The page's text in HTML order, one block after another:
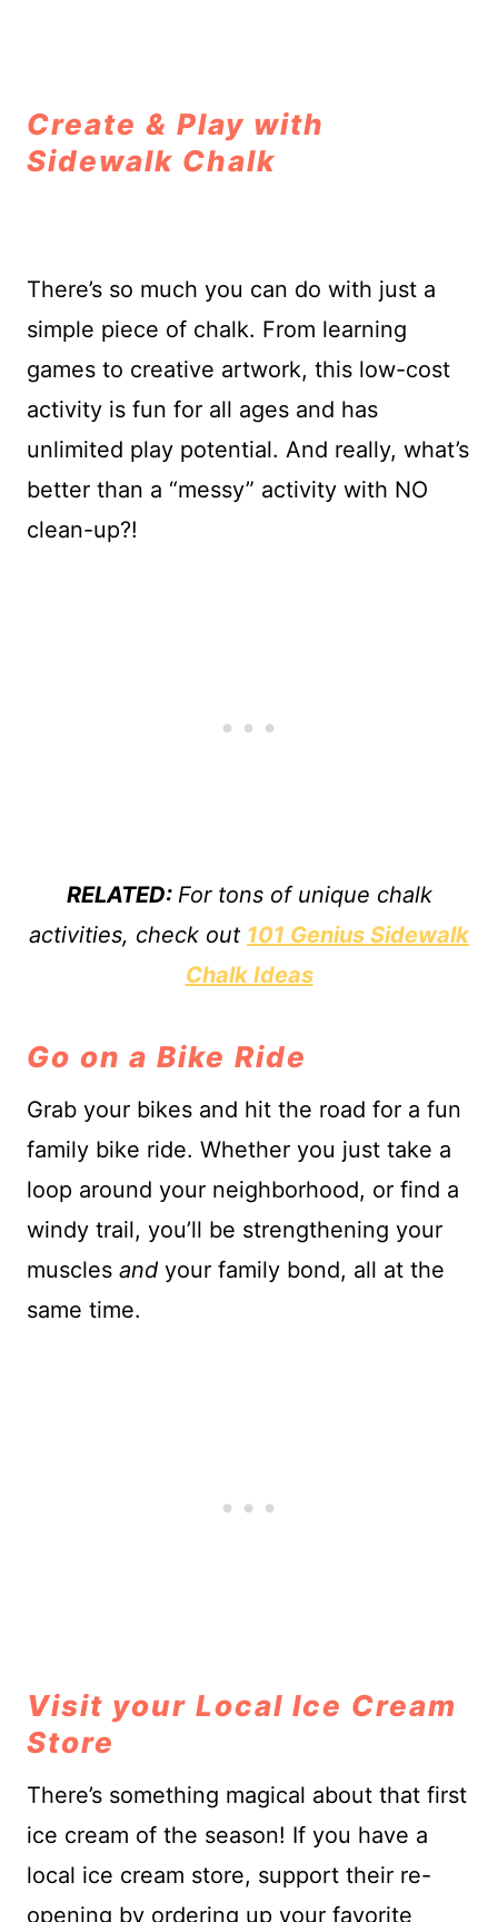
Create & Play with
Sidewalk Chalk
There’s so much you can do with just a
simple piece of chalk. From learning
games to creative artwork, this low-cost
activity is fun for all ages and has
unlimited play potential. And really, what’s
better than a “messy” activity with NO
clean-up?!
RELATED: For tons of unique chalk
activities, check out 101 Genius Sidewalk
Chalk Ideas
Go on a Bike Ride
Grab your bikes and hit the road for a fun
family bike ride. Whether you just take a
loop around your neighborhood, or find a
windy trail, you’ll be strengthening your
muscles and your family bond, all at the
same time.
Visit your Local Ice Cream
Store
There’s something magical about that first
ice cream of the season! If you have a
local ice cream store, support their re-
opening by ordering up your favorite